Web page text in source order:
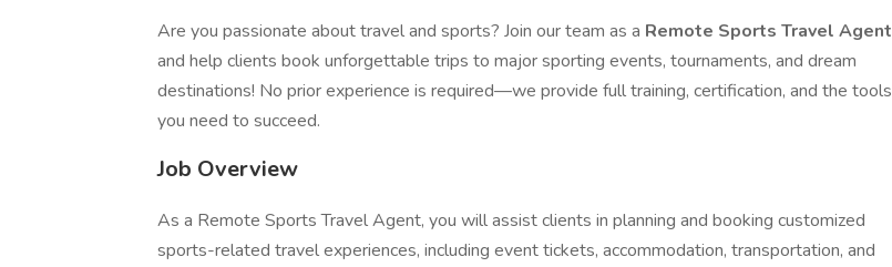
Are you passionate about travel and sports? Join our team as a Remote Sports Travel Agent
and help clients book unforgettable trips to major sporting events, tournaments, and dream
destinations! No prior experience is required—we provide full training, certification, and the tools
you need to succeed.
Job Overview
As a Remote Sports Travel Agent, you will assist clients in planning and booking customized
sports-related travel experiences, including event tickets, accommodation, transportation, and